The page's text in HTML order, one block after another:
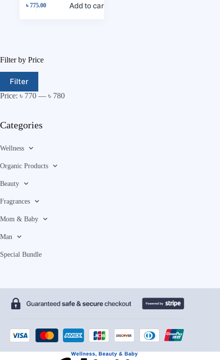
৳ 775.00 Add to cart
Filter by Price
Filter
Price: ৳ 770 — ৳ 780
Categories
Wellness
Organic Products
Beauty
Fragrances
Mom & Baby
Man
Special Bundle